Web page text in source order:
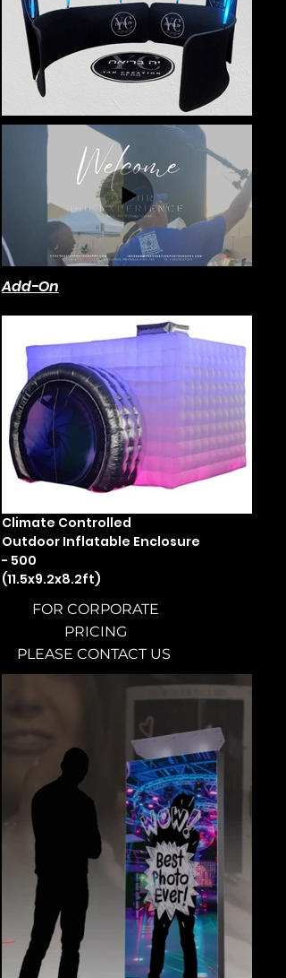
Add-On
Climate Controlled
Outdoor Inflatable Enclosure
- 500
(11.5x9.2x8.2ft)
FOR CORPORATE
PRICING
PLEASE CONTACT US